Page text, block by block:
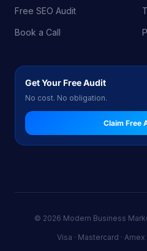
Free SEO Audit
Book a Call
Get Your Free Audit
No cost. No obligation.
Claim Free
© 2026 Modern Business
Visa · Mastercard · Amex